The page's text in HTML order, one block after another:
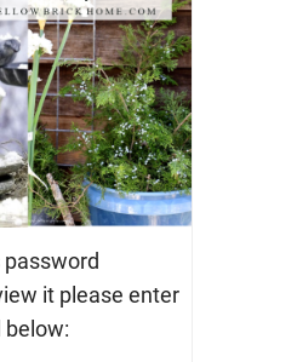
it please enter
below: